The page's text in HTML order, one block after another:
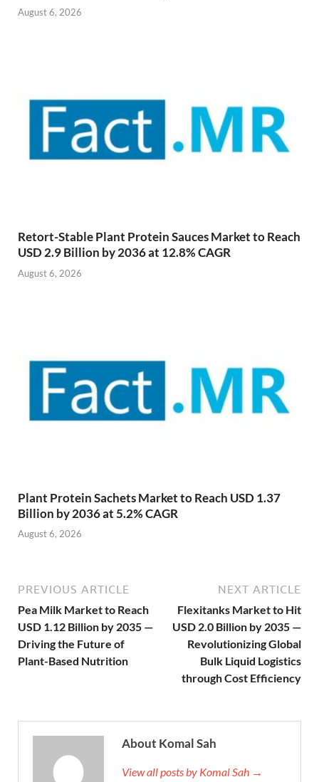
August 6, 2026
Retort-Stable Plant Protein Sauces Market to Reach
USD 2.9 Billion by 2036 at 12.8% CAGR
August 6, 2026
Plant Protein Sachets Market to Reach USD 1.37
Billion by 2036 at 5.2% CAGR
August 6, 2026
PREVIOUS ARTICLE
Pea Milk Market to Reach
USD 1.12 Billion by 2035 —
Driving the Future of
Plant-Based Nutrition
NEXT ARTICLE
Flexitanks Market to Hit
USD 2.0 Billion by 2035 —
Revolutionizing Global
Bulk Liquid Logistics
through Cost Efficiency
About Komal Sah
View all posts by Komal Sah →